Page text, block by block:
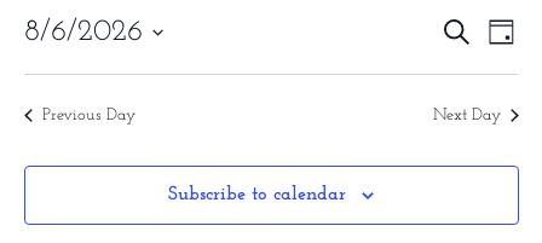
August
6,
2026
Events
Search
and
Search
Day
8/6/2026
Select
date.
Previous Day Next Day
Subscribe to calendar